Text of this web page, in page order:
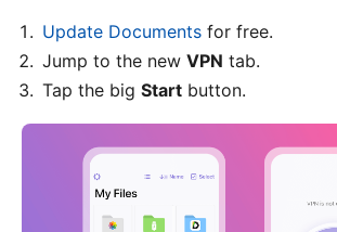
Update Documents for free.
Jump to the new VPN tab.
Tap the big Start button.